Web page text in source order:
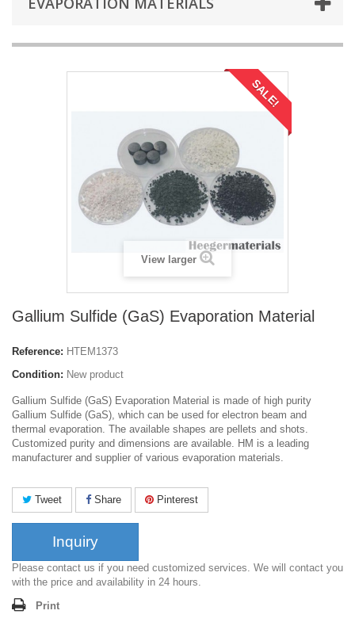
SALE!
View larger
Gallium Sulfide (GaS) Evaporation Material
Reference: HTEM1373
Condition: New product
Gallium Sulfide (GaS) Evaporation Material is made of high purity
Gallium Sulfide (GaS), which can be used for electron beam and
thermal evaporation. The available shapes are pellets and shots.
Customized purity and dimensions are available. HM is a leading
manufacturer and supplier of various evaporation materials.
Tweet Share Pinterest
Inquiry
Please contact us if you need customized services. We will contact you
with the price and availability in 24 hours.
Print